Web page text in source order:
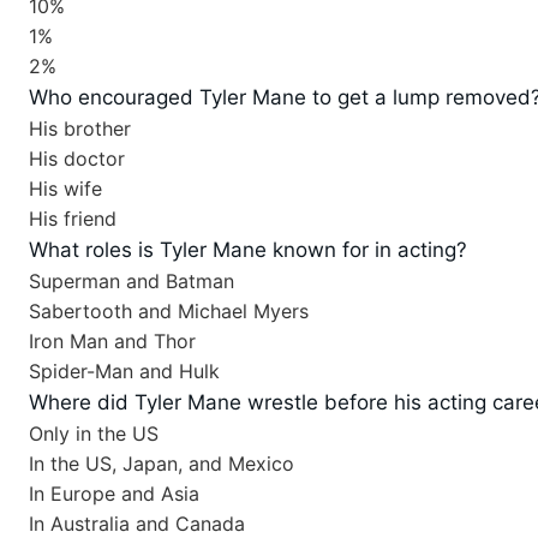
10%
1%
2%
Who encouraged Tyler Mane to get a lump
His brother
His doctor
His wife
His friend
What roles is Tyler Mane known for in acting?
Superman and Batman
Sabertooth and Michael Myers
Iron Man and Thor
Spider-Man and Hulk
Where did Tyler Mane wrestle before his acting
Only in the US
In the US, Japan, and Mexico
In Europe and Asia
In Australia and Canada